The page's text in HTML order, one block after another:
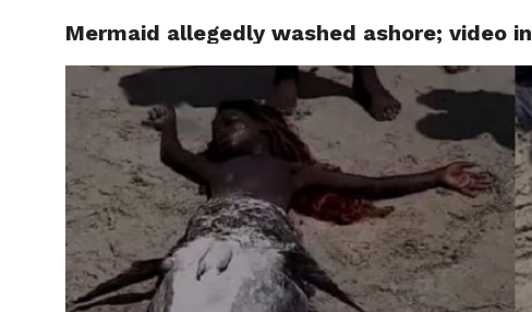
LOCAL NEWS
Mermaid allegedly washed ashore; video